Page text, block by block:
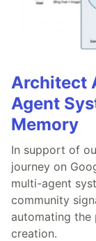
Architect
Agent
Memory
In support of
journey on
multi-agent
community
automating
creation.